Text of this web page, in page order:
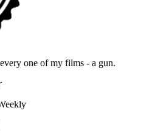
one of my films - a gun.